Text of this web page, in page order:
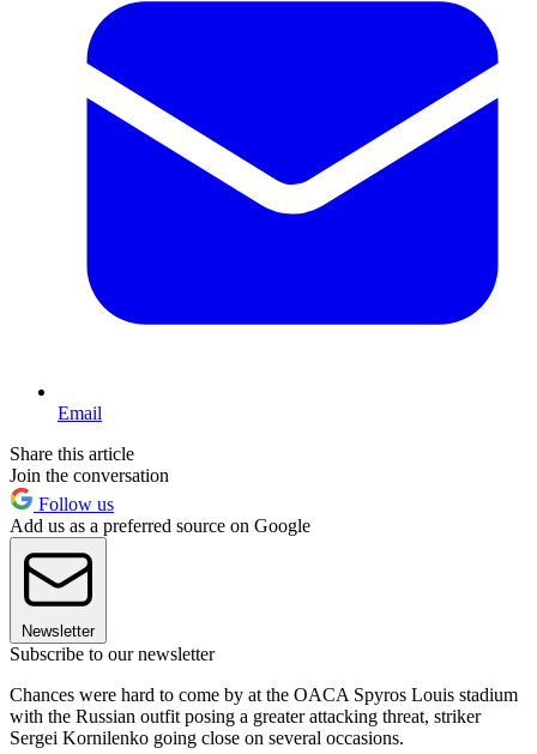
Email
Share this article
Join the conversation
Follow us
Add us as a preferred source on Google
Newsletter
Subscribe to our newsletter
Chances were hard to come by at the OACA Spyros Louis stadium
with the Russian outfit posing a greater attacking threat, striker
Sergei Kornilenko going close on several occasions.